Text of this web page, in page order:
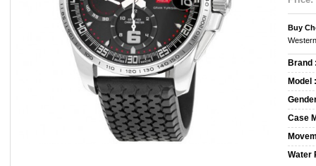
Buy
Brand
Model :
Case
Water